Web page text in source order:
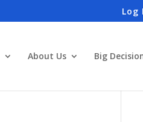
Log
About Us Big